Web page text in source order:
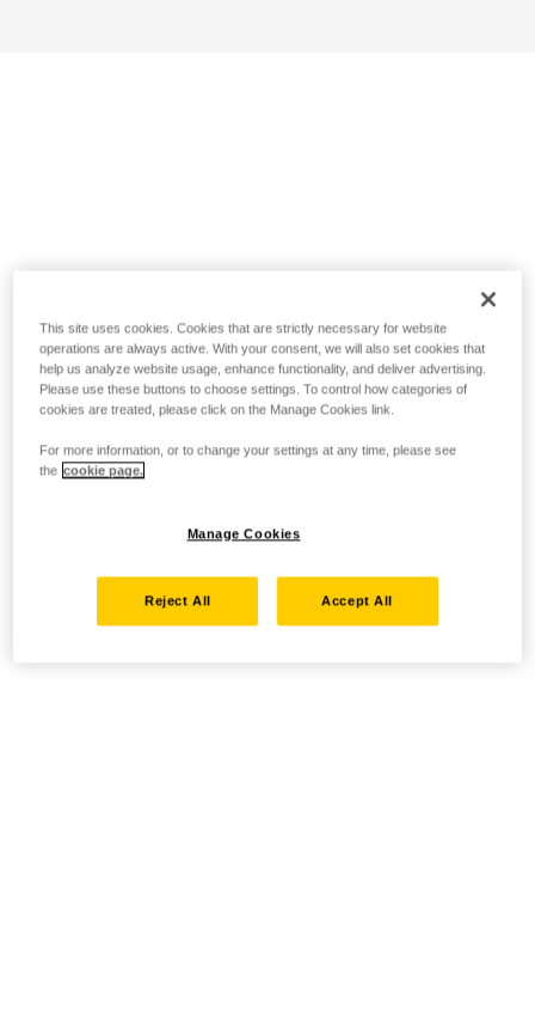
This site uses cookies. Cookies that are strictly necessary for website
operations are always active. With your consent, we will also set cookies that
help us analyze website usage, enhance functionality, and deliver advertising.
Please use these buttons to choose settings. To control how categories of
cookies are treated, please click on the Manage Cookies link.
For more information, or to change your settings at any time, please see
the cookie page.
Manage Cookies
Reject All Accept All